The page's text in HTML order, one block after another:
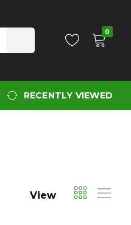
0
RECENTLY VIEWED
View